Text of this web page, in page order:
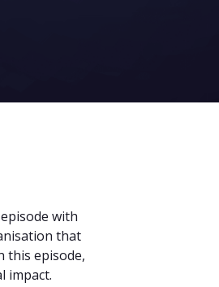
with
that
this episode,
impact.